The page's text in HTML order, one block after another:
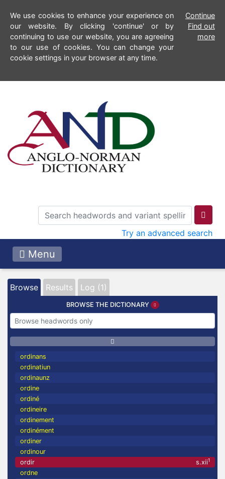
We use cookies to enhance your experience on
our website. By clicking 'continue' or by
continuing to use our website, you are agreeing
to our use of cookies. You can change your
cookie settings in your browser at any time.
Continue
Find out
more
Try an advanced search
Menu
Browse Results Log (1)
BROWSE THE DICTIONARY
ordinans
ordinatiun
ordinaunz
ordine
ordiné
ordineire
ordinement
ordinément
ordiner
ordinour
ordir
s.xii1
ordne